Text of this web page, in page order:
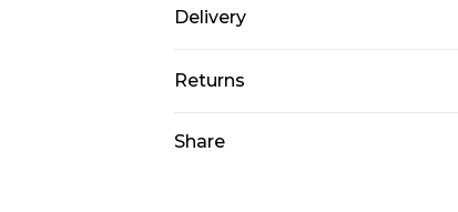
Delivery
Next Day Delivery
UK Express Delivery
Returns
Share